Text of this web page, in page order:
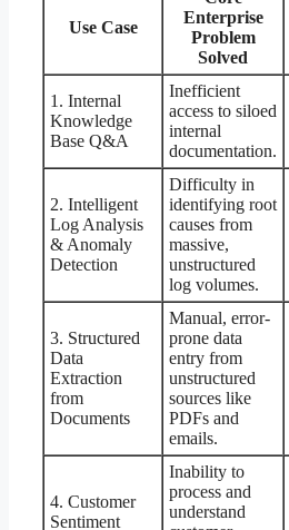
Use Case
Enterprise
Problem
Solved
1. Internal
Knowledge
Base Q&A
Inefficient
access to siloed
internal
documentation.
2. Intelligent
Log Analysis
& Anomaly
Detection
Difficulty in
identifying root
causes from
massive,
unstructured
log volumes.
3. Structured
Data
Extraction
from
Documents
Manual, error-
prone data
entry from
unstructured
sources like
PDFs and
emails.
4. Customer
Sentiment
Inability to
process and
understand